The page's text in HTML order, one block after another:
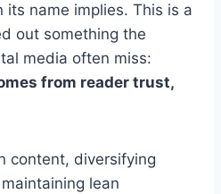
its name implies. This is a
out something the
media often miss:
from reader trust,
content, diversifying
lean